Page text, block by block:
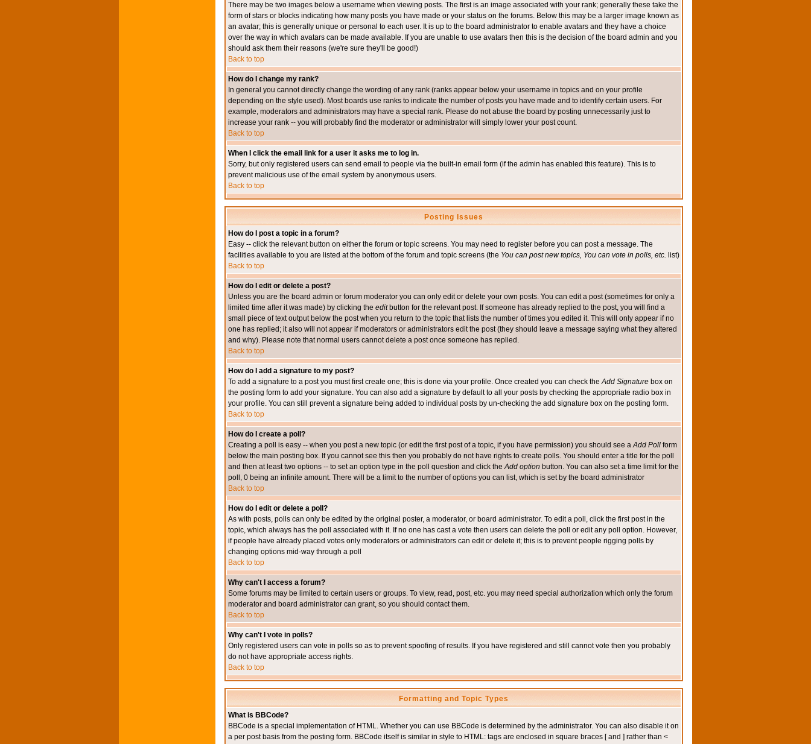
There may be two images below a username when viewing posts. The first is an image associated with your rank; generally these take the
form of stars or blocks indicating how many posts you have made or your status on the forums. Below this may be a larger image known as
an avatar; this is generally unique or personal to each user. It is up to the board administrator to enable avatars and they have a choice
over the way in which avatars can be made available. If you are unable to use avatars then this is the decision of the board admin and you
should ask them their reasons (we're sure they'll be good!)
Back to top
How do I change my rank?
In general you cannot directly change the wording of any rank (ranks appear below your username in topics and on your profile
depending on the style used). Most boards use ranks to indicate the number of posts you have made and to identify certain users. For
example, moderators and administrators may have a special rank. Please do not abuse the board by posting unnecessarily just to
increase your rank -- you will probably find the moderator or administrator will simply lower your post count.
Back to top
When I click the email link for a user it asks me to log in.
Sorry, but only registered users can send email to people via the built-in email form (if the admin has enabled this feature). This is to
prevent malicious use of the email system by anonymous users.
Back to top
Posting Issues
How do I post a topic in a forum?
Easy -- click the relevant button on either the forum or topic screens. You may need to register before you can post a message. The
facilities available to you are listed at the bottom of the forum and topic screens (the You can post new topics, You can vote in polls, etc. list)
Back to top
How do I edit or delete a post?
Unless you are the board admin or forum moderator you can only edit or delete your own posts. You can edit a post (sometimes for only a
limited time after it was made) by clicking the editbutton for the relevant post. If someone has already replied to the post, you will find a
small piece of text output below the post when you return to the topic that lists the number of times you edited it. This will only appear if no
one has replied; it also will not appear if moderators or administrators edit the post (they should leave a message saying what they altered
and why). Please note that normal users cannot delete a post once someone has replied.
Back to top
How do I add a signature to my post?
To add a signature to a post you must first create one; this is done via your profile. Once created you can check theAdd Signature box on
the posting form to add your signature. You can also add a signature by default to all your posts by checking the appropriate radio box in
your profile. You can still prevent a signature being added to individual posts by un-checking the add signature box on the posting form.
Back to top
How do I create a poll?
Creating a poll is easy -- when you post a new topic (or edit the first post of a topic, if you have permission) you should see aAdd Poll form
below the main posting box. If you cannot see this then you probably do not have rights to create polls. You should enter a title for the poll
and then at least two options -- to set an option type in the poll question and click theAdd option button. You can also set a time limit for the
poll, 0 being an infinite amount. There will be a limit to the number of options you can list, which is set by the board administrator
Back to top
How do I edit or delete a poll?
As with posts, polls can only be edited by the original poster, a moderator, or board administrator. To edit a poll, click the first post in the
topic, which always has the poll associated with it. If no one has cast a vote then users can delete the poll or edit any poll option. However,
if people have already placed votes only moderators or administrators can edit or delete it; this is to prevent people rigging polls by
changing options mid-way through a poll
Back to top
Why can't I access a forum?
Some forums may be limited to certain users or groups. To view, read, post, etc. you may need special authorization which only the forum
moderator and board administrator can grant, so you should contact them.
Back to top
Why can't I vote in polls?
Only registered users can vote in polls so as to prevent spoofing of results. If you have registered and still cannot vote then you probably
do not have appropriate access rights.
Back to top
Formatting and Topic Types
What is BBCode?
BBCode is a special implementation of HTML. Whether you can use BBCode is determined by the administrator. You can also disable it on
a per post basis from the posting form. BBCode itself is similar in style to HTML: tags are enclosed in square braces [ and ] rather than <